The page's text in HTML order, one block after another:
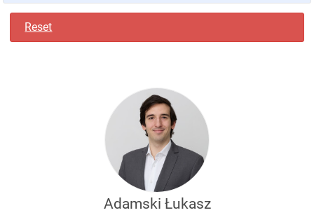
Reset
Adamski Łukasz